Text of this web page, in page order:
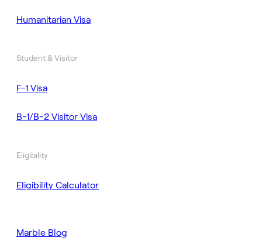
Humanitarian Visa
Student & Visitor
F-1 Visa
B-1/B-2 Visitor Visa
Eligibility
Eligibility Calculator
Marble Blog